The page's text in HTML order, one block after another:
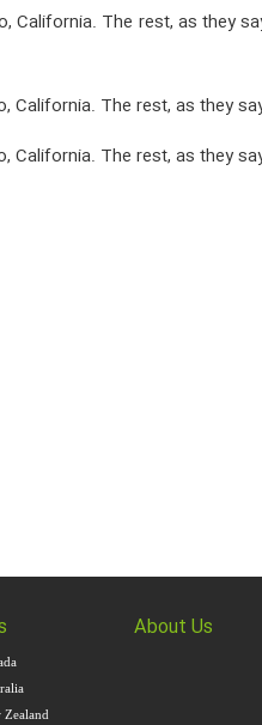
The rest, as they
California. The rest, as they
California. The rest, as they
Zealand
About Us